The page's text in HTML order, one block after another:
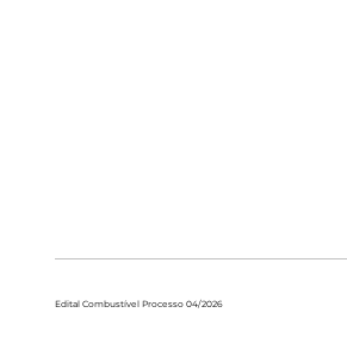
Edital Combustível Processo 04/2026